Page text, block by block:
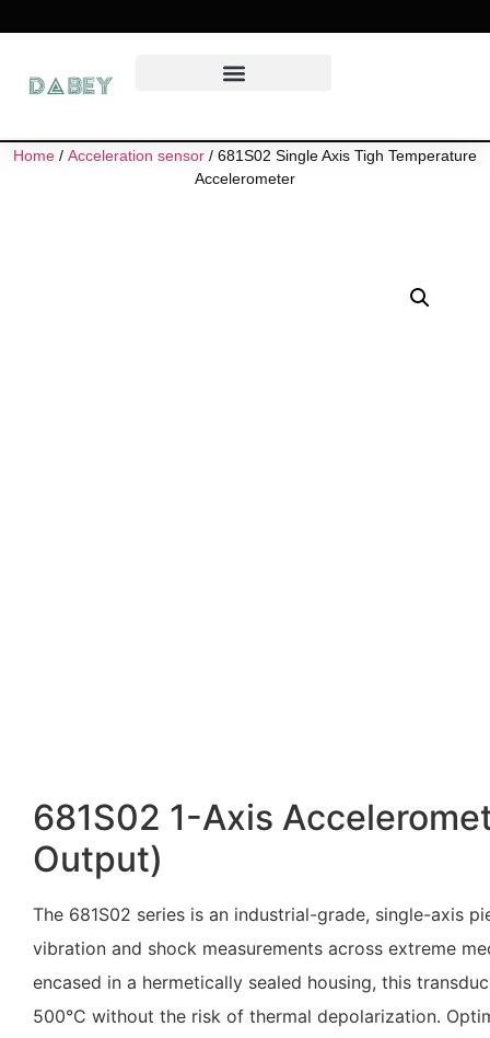
Home / Acceleration sensor / 681S02 Single Axis Tigh Temperature
Accelerometer
681S02 1-Axis
Output)
The 681S02 series is an industrial-grade, single-axis
vibration and shock measurements across extreme
encased in a hermetically sealed housing, this
500°C without the risk of thermal depolarization.